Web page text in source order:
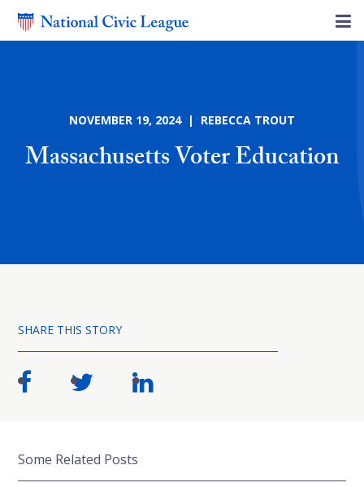
NOVEMBER 19, 2024 | REBECCA TROUT
Massachusetts Voter Education
SHARE THIS STORY
Some Related Posts